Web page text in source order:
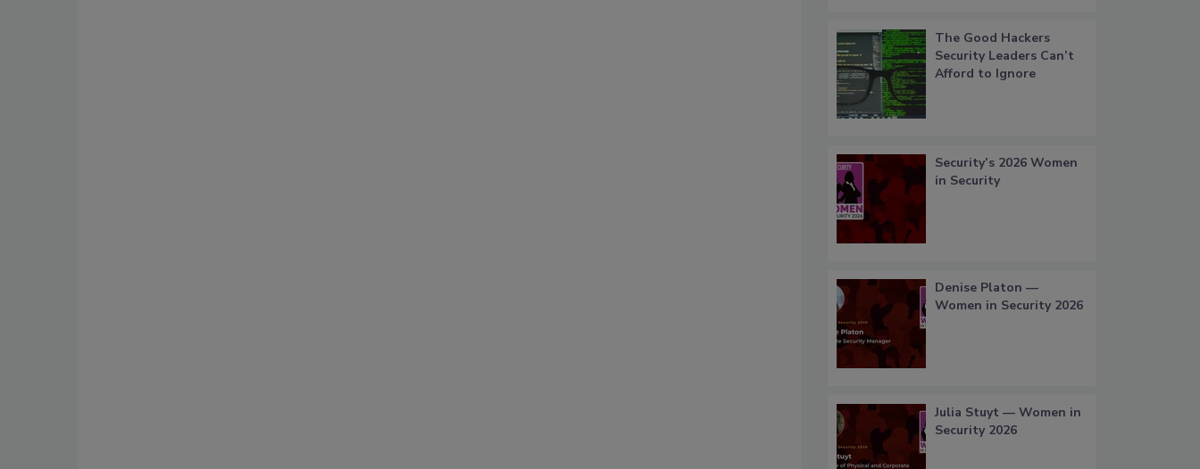
The Good Hackers
Security Leaders Can’t
Afford to Ignore
Security’s 2026 Women
in Security
Denise Platon —
Women in Security 2026
Julia Stuyt — Women in
Security 2026